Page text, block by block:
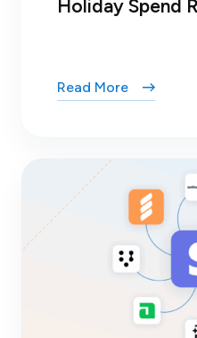
Holiday Spend
Read More